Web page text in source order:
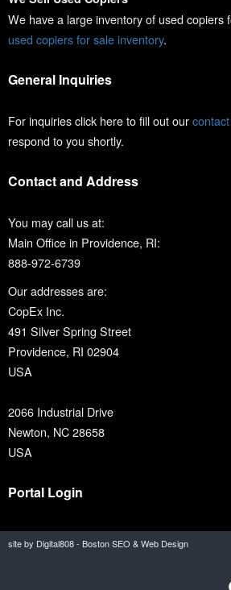
We have a large inventory of used
used copiers for sale inventory.
General Inquiries
For inquiries click here to fill out our
respond to you shortly.
Contact and Address
You may call us at:
Main Office in Providence, RI:
888-972-6739
Our addresses are:
CopEx Inc.
491 Silver Spring Street
Providence, RI 02904
USA
2066 Industrial Drive
Newton, NC 28658
USA
Portal Login
site by Digital808 - Boston SEO & Web Design